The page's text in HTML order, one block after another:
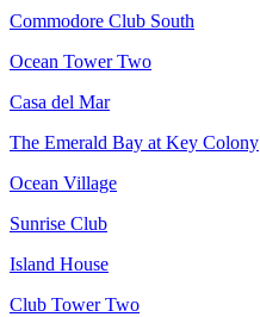
Commodore Club South
Ocean Tower Two
Casa del Mar
The Emerald Bay at Key Colony
Ocean Village
Sunrise Club
Island House
Club Tower Two